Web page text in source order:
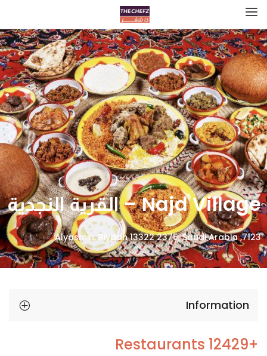
Najd Village – القرية النجدية
7123, Alyasmin, Riyadh 13322 2375, Saudi Arabia
Information
+12429 Restaurants